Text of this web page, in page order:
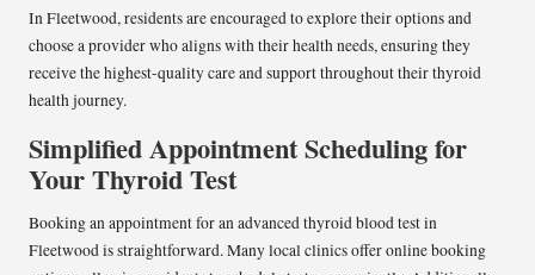
In Fleetwood, residents are encouraged to explore their options and
choose a provider who aligns with their health needs, ensuring they
receive the highest-quality care and support throughout their thyroid
health journey.
Simplified Appointment Scheduling for
Your Thyroid Test
Booking an appointment for an advanced thyroid blood test in
Fleetwood is straightforward. Many local clinics offer online booking